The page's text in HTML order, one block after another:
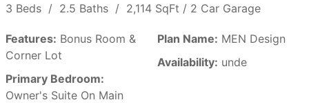
3 Beds / 2.5 Baths / 2,114 SqFt / 2 Car Garage
Features: Bonus Room &
Corner Lot
Primary Bedroom:
Owner's Suite On Main
Plan Name: MEN Design
Availability: unde